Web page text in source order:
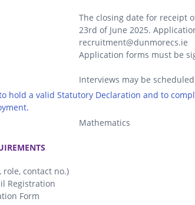
The closing date for receipt
23rd of June 2025.
recruitment@dunmorecs.ie
Application forms must be
Interviews may be
hold a valid Statutory Declaration and to
Mathematics
role, contact no.)
Registration
Form